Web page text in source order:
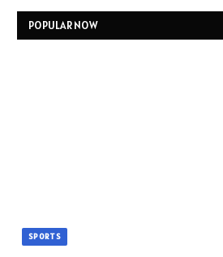
POPULAR NOW
SPORTS